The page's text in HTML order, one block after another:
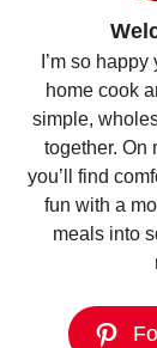
I’m so
home cook
simple,
together. On
you’ll find
fun with a
meals into